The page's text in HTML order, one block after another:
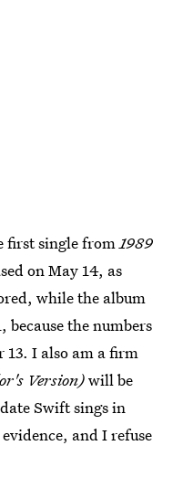
first single from 1989
on May 14, as
while the album
the numbers
13. I also am a firm
Version)will be
Swift sings in
and I refuse